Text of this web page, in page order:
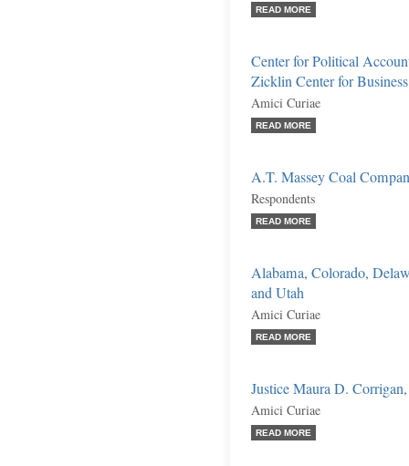
READ MORE
Center for Political
Zicklin Center for
Amici Curiae
READ MORE
A.T. Massey Coal
Respondents
READ MORE
Alabama, Colorado,
and Utah
Amici Curiae
READ MORE
Justice Maura D.
Amici Curiae
READ MORE